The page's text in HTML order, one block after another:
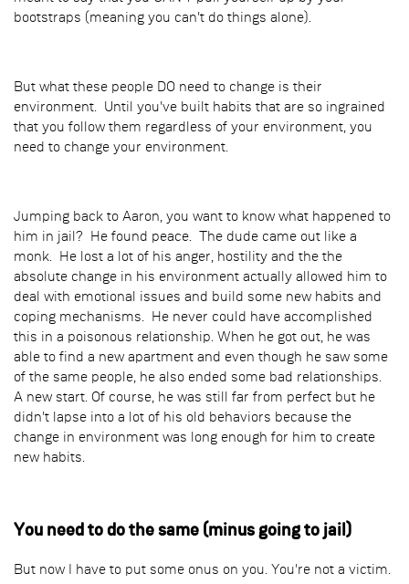
bootstraps (meaning you can't do things alone).
But what these people DO need to change is their
environment. Until you've built habits that are so ingrained
that you follow them regardless of your environment, you
need to change your environment.
Jumping back to Aaron, you want to know what happened to
him in jail? He found peace. The dude came out like a
monk. He lost a lot of his anger, hostility and the the
absolute change in his environment actually allowed him to
deal with emotional issues and build some new habits and
coping mechanisms. He never could have accomplished
this in a poisonous relationship. When he got out, he was
able to find a new apartment and even though he saw some
of the same people, he also ended some bad relationships.
A new start. Of course, he was still far from perfect but he
didn't lapse into a lot of his old behaviors because the
change in environment was long enough for him to create
new habits.
You need to do the same (minus going to jail)
But now I have to put some onus on you. You're not a victim.